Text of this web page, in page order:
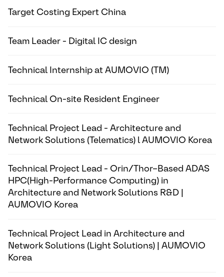
Target Costing Expert China
Team Leader - Digital IC design
Technical Internship at AUMOVIO (TM)
Technical On-site Resident Engineer
Technical Project Lead - Architecture and
Network Solutions (Telematics) l AUMOVIO Korea
Technical Project Lead - Orin/Thor–Based ADAS
HPC(High-Performance Computing) in
Architecture and Network Solutions R&D |
AUMOVIO Korea
Technical Project Lead in Architecture and
Network Solutions (Light Solutions) | AUMOVIO
Korea